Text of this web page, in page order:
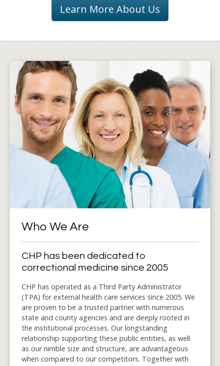
Learn More About Us
Who We Are
CHP has been dedicated to
correctional medicine since 2005
CHP has operated as a Third Party Administrator
(TPA) for external health care services since 2005. We
are proven to be a trusted partner with numerous
state and county agencies and are deeply rooted in
the institutional processes. Our longstanding
relationship supporting these public entities, as well
as our nimble size and structure, are advantageous
when compared to our competitors. Together with